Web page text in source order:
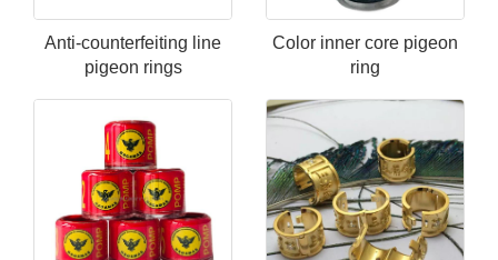
Anti-counterfeiting line
pigeon rings
Color inner core pigeon
ring